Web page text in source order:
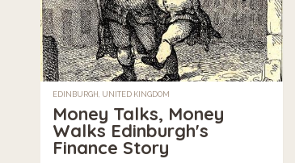
EDINBURGH, UNITED KINGDOM
Money Talks, Money
Walks Edinburgh's
Finance Story